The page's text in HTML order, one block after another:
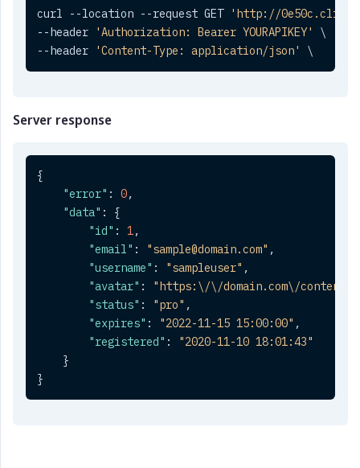
curl --location --request GET 'http://
--header
'Authorization: Bearer YOURAPIKEY'
\
--header
'Content-Type: application/json' \
Server response
{
"error" : 0,
"data" :
{
"id" : 1,
"email" : "sample@domain.com" ,
"username" : "sampleuser" ,
"avatar" :
"https:\/\/domain.com\/content\/
"status" : "pro" ,
"expires" : "2022-11-15 15:00:00" ,
"registered" :
"2020-11-10 18:01:43"
}
}